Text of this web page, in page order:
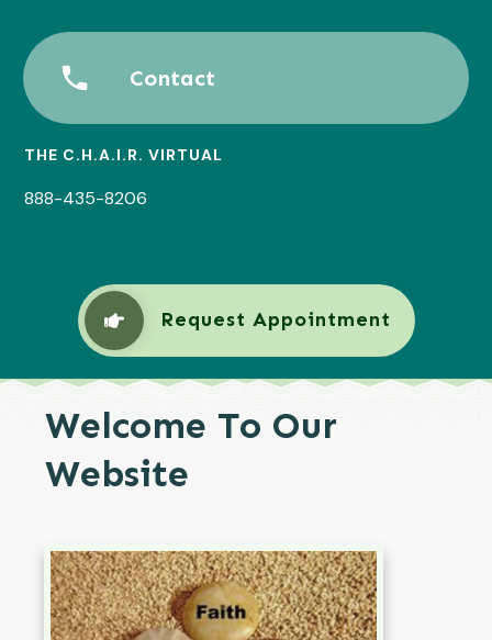
Contact
THE C.H.A.I.R. VIRTUAL
888-435-8206
Request Appointment
Welcome To Our
Website